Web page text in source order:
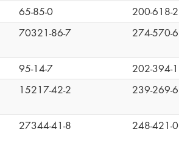
65-85-0
200-618-2
70321-86-7 274-570-6
95-14-7
202-394-1
15217-42-2 239-269-6
27344-41-8 248-421-0